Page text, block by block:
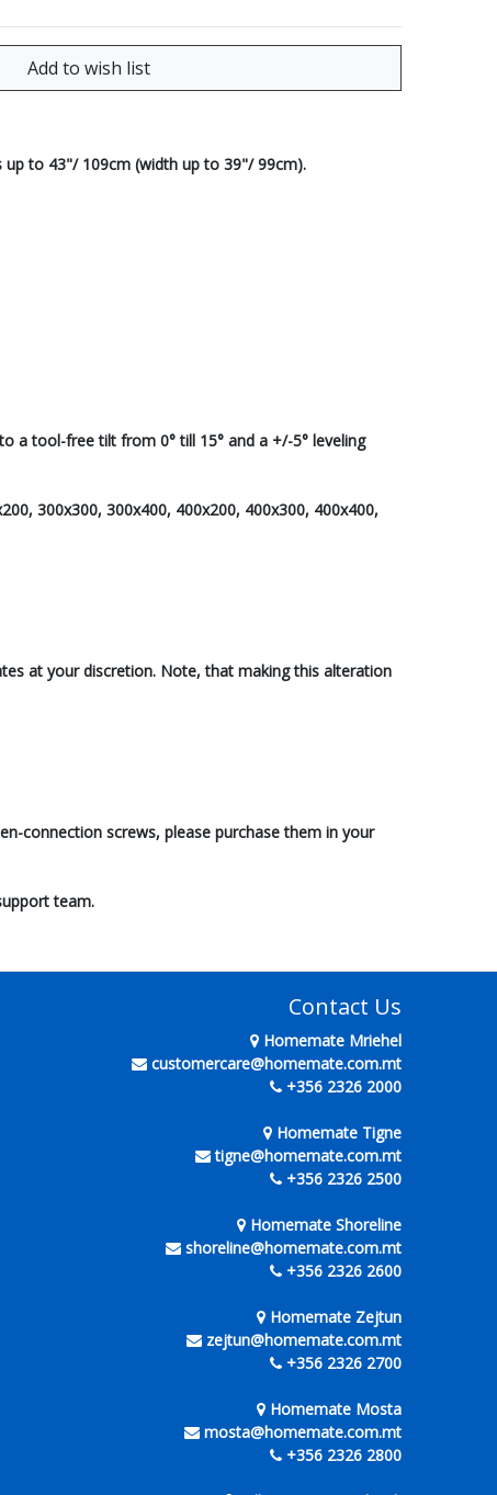
up to 43"/ 109cm (width up to 39"/ 99cm).
a tool-free tilt from 0° till 15° and a +/-5° leveling
300x300, 300x400, 400x200, 400x300, 400x400,
at your discretion. Note, that making this alteration
connection screws, please purchase them in your
team.
Contact Us
Homemate Mriehel
customercare@homemate.com.mt
+356 2326 2000
Homemate Tigne
tigne@homemate.com.mt
+356 2326 2500
Homemate Shoreline
shoreline@homemate.com.mt
+356 2326 2600
Homemate Zejtun
zejtun@homemate.com.mt
+356 2326 2700
Homemate Mosta
mosta@homemate.com.mt
+356 2326 2800